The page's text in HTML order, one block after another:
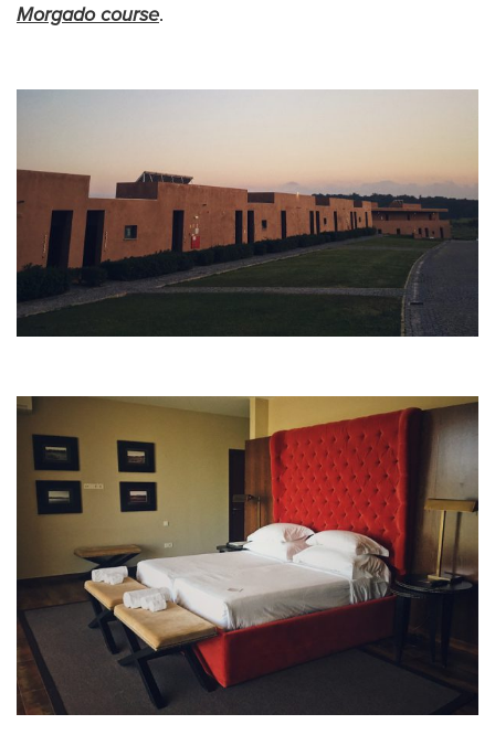
Morgado course.